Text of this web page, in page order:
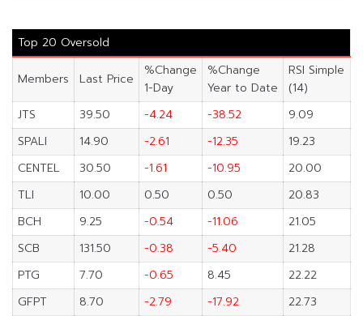
Top 20 Oversold
Members Last Price
%Change
1-Day
%Change
Year to Date
RSI Simple
(14)
JTS
39.50 -4.24 -38.52
9.09
SPALI
14.90 -2.61 -12.35
19.23
CENTEL
30.50 -1.61 -10.95
20.00
TLI
10.00 0.50 0.50
20.83
BCH
9.25 -0.54 -11.06
21.05
SCB
131.50 -0.38 -5.40
21.28
PTG
7.70 -0.65 8.45
22.22
GFPT
8.70 -2.79 -17.92
22.73